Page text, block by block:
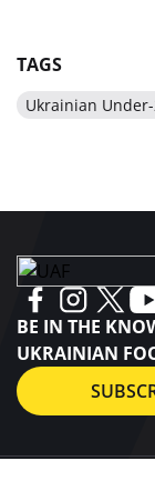
TAGS
Ukrainian
BE IN THE
UKRAINIAN